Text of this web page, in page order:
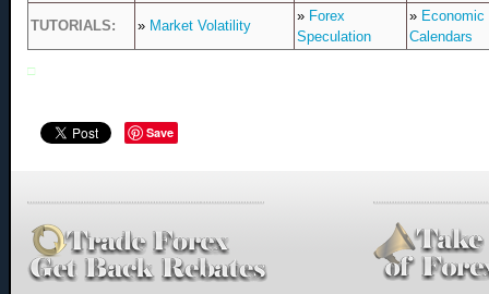
TUTORIALS: » Market Volatility
» Forex
Speculation
» Economic
Calendars
□
Save